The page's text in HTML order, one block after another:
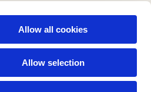
Allow all cookies
Allow selection
stmarks-bilton@outlook.com